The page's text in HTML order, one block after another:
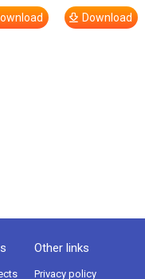
Download
Other links
Privacy policy